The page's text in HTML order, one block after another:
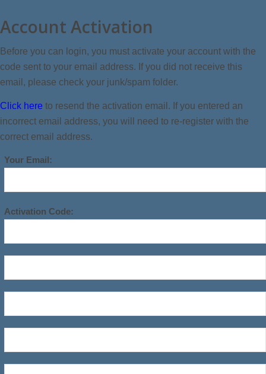
Account Activation
Before you can login, you must activate your account with the
code sent to your email address. If you did not receive this
email, please check your junk/spam folder.
Click here to resend the activation email. If you entered an
incorrect email address, you will need to re-register with the
correct email address.
Your Email:
Activation Code: